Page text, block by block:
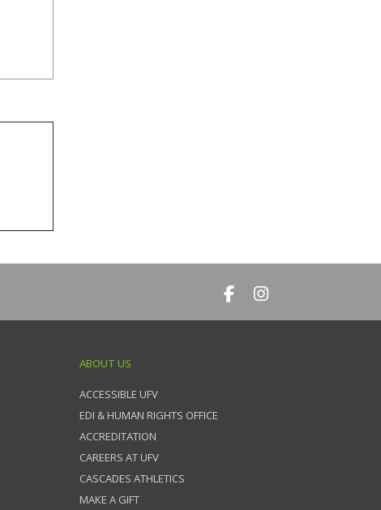
ABOUT US
ACCESSIBLE UFV
EDI & HUMAN RIGHTS OFFICE
ACCREDITATION
CAREERS AT UFV
CASCADES ATHLETICS
MAKE A GIFT